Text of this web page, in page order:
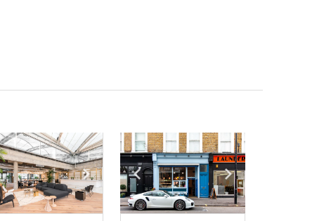
slide
Show previous slideShow next slideShow previous slideShow next slide